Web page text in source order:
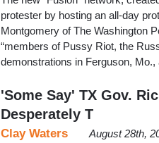
protester by hosting an all-day
Montgomery of The Washington
“members of Pussy Riot, the
demonstrations in Ferguson,
'Some Say' TX Gov.
Desperately T
Clay Waters
August 28th,